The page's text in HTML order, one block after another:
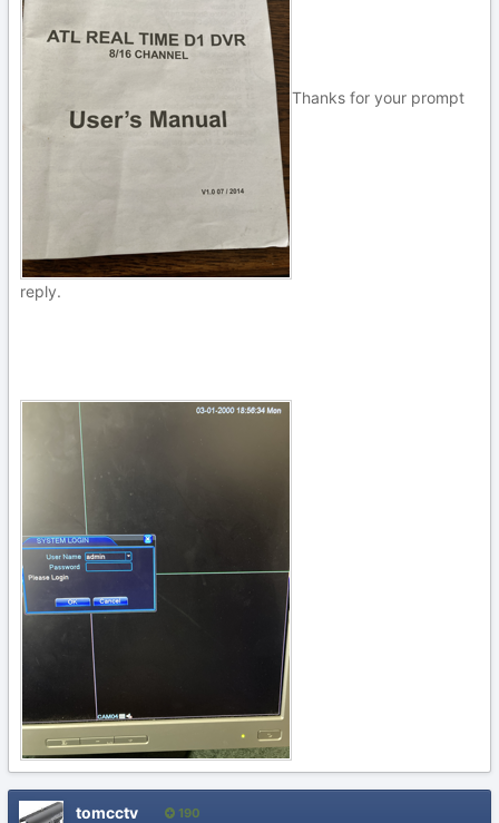
Thanks for your prompt
reply.
tomcctv 190